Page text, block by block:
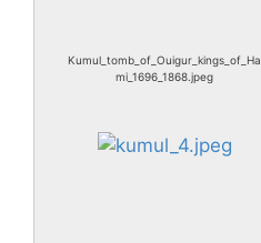
Kumul_tomb_of_Ouigur_kings_of_Ha
mi_1696_1868.jpeg